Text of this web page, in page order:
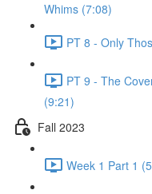
Whims (7:08)
PT 8 - Only
PT 9 - The
(9:21)
Fall 2023
Week 1 Part 1